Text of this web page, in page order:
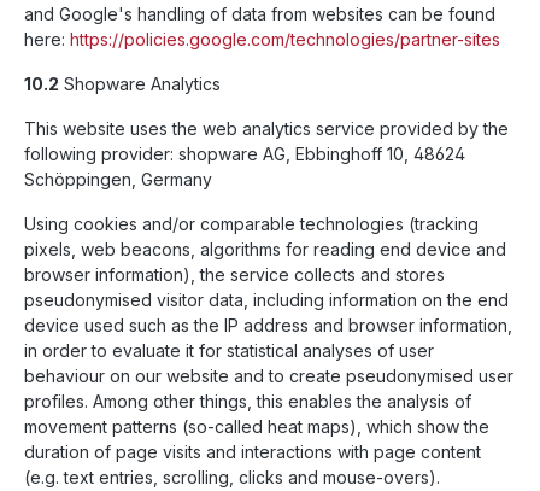
and Google's handling of data from websites can be found
here: https://policies.google.com/technologies/partner-sites
10.2 Shopware Analytics
This website uses the web analytics service provided by the
following provider: shopware AG, Ebbinghoff 10, 48624
Schöppingen, Germany
Using cookies and/or comparable technologies (tracking
pixels, web beacons, algorithms for reading end device and
browser information), the service collects and stores
pseudonymised visitor data, including information on the end
device used such as the IP address and browser information,
in order to evaluate it for statistical analyses of user
behaviour on our website and to create pseudonymised user
profiles. Among other things, this enables the analysis of
movement patterns (so-called heat maps), which show the
duration of page visits and interactions with page content
(e.g. text entries, scrolling, clicks and mouse-overs).